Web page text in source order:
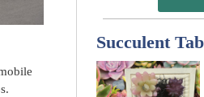
Succulent